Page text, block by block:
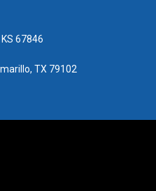
67846
TX 79102